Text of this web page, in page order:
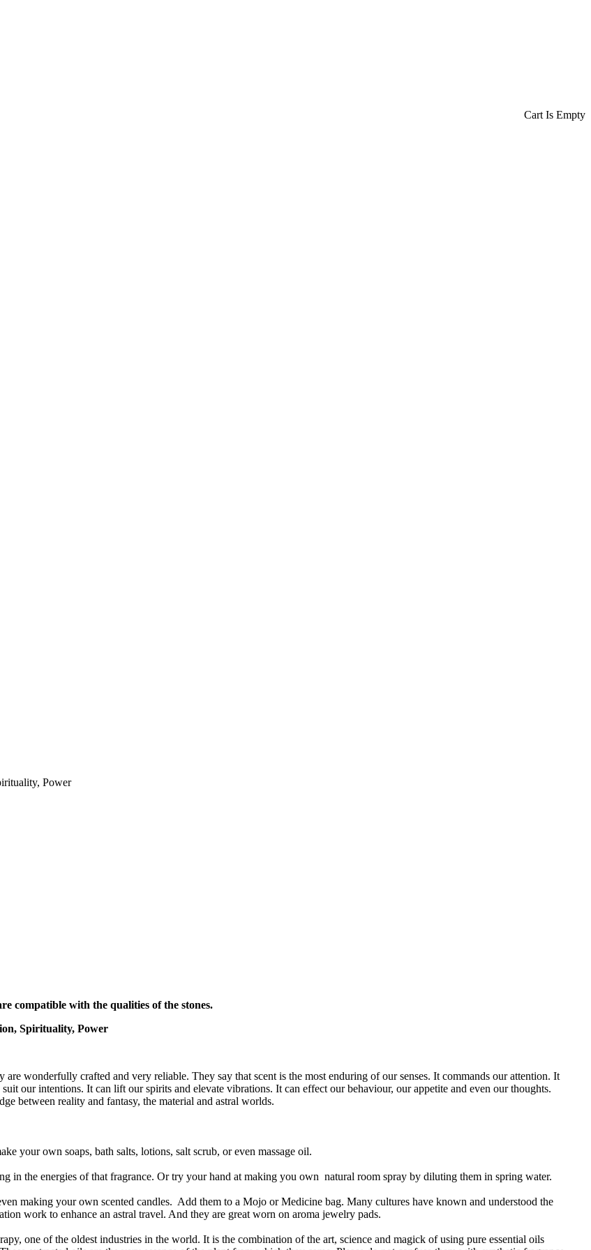
Cart Is Empty
Power
compatible with the qualities of the stones.
Spirituality, Power
wonderfully crafted and very reliable. They say that scent is the most enduring of our senses. It commands our attention. It
our intentions. It can lift our spirits and elevate vibrations. It can effect our behaviour, our appetite and even our thoughts.
between reality and fantasy, the material and astral worlds.
your own soaps, bath salts, lotions, salt scrub, or even massage oil.
in the energies of that fragrance. Or try your hand at making you own natural room spray by diluting them in spring water.
making your own scented candles. Add them to a Mojo or Medicine bag. Many cultures have known and understood the
work to enhance an astral travel. And they are great worn on aroma jewelry pads.
one of the oldest industries in the world. It is the combination of the art, science and magick of using pure essential oils